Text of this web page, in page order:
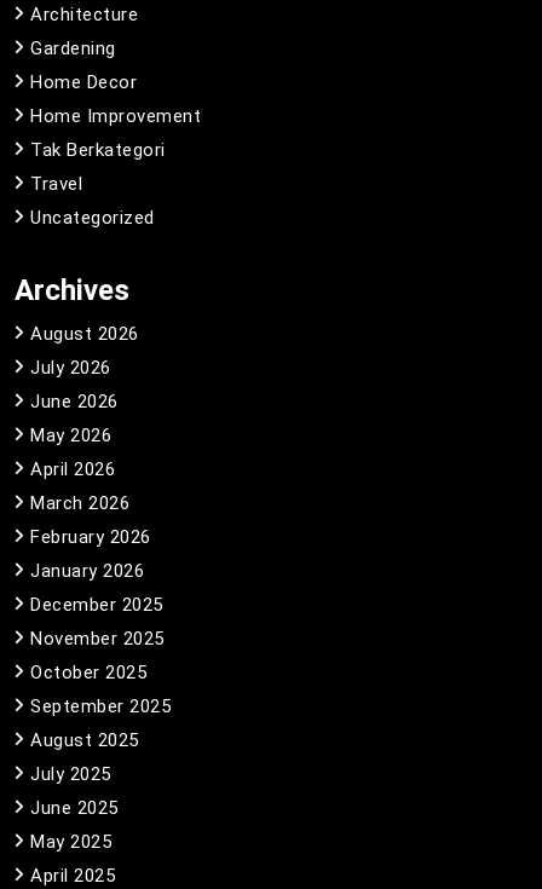
Architecture
Gardening
Home Decor
Home Improvement
Tak Berkategori
Travel
Uncategorized
Archives
August 2026
July 2026
June 2026
May 2026
April 2026
March 2026
February 2026
January 2026
December 2025
November 2025
October 2025
September 2025
August 2025
July 2025
June 2025
May 2025
April 2025